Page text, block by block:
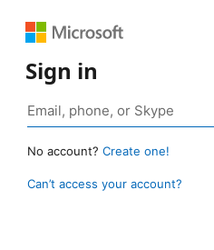
Sign in
No account? Create one!
Can’t access your account?